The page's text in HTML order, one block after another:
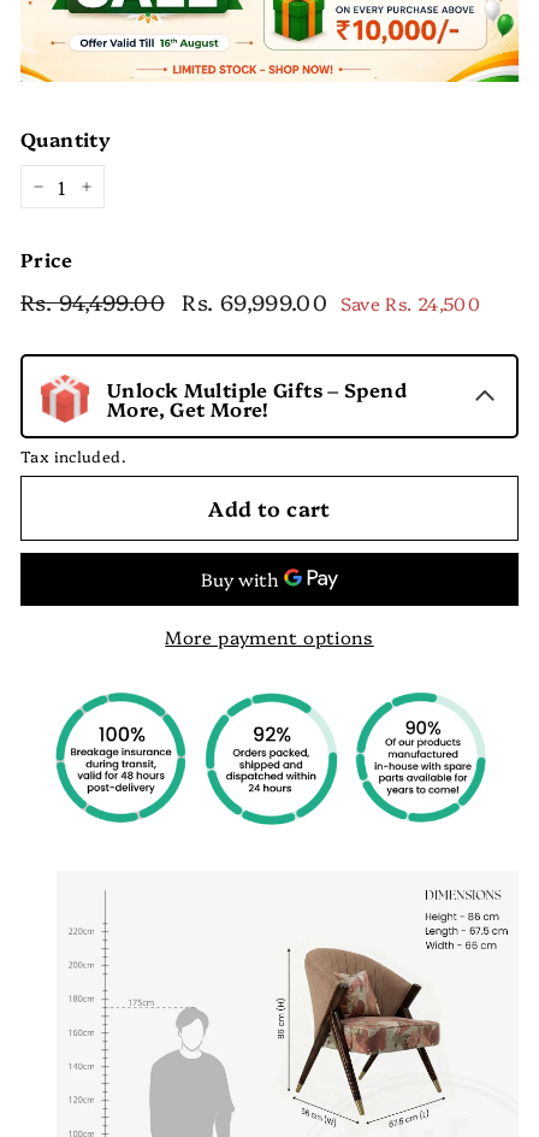
Quantity
− +
Price
Regular
Rs. 94,499.00Rs.Sale
Rs. 69,999.00 Rs.
SaveRs. 24,500
Unlock Multiple Gifts – Spend
More, Get More!
Tax included.
Add to cart
More payment options